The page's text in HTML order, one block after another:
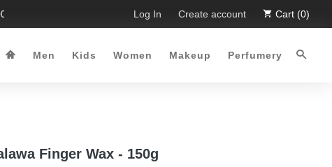
Limited Time Offer :-) Free Shipping all over Pakistan for
Log In Create account Cart (0)
Men Kids Women Makeup Perfumery
Finger Wax - 150g